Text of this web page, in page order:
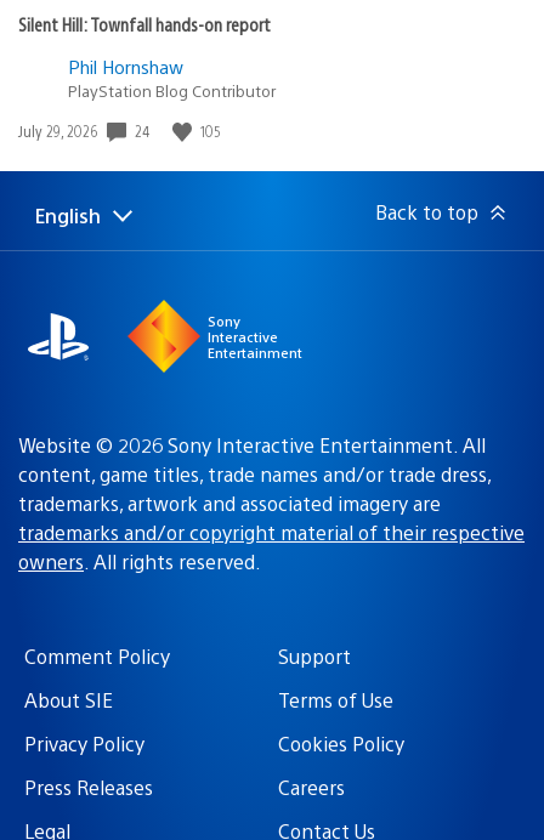
Silent Hill: Townfall hands-on report
Phil Hornshaw
PlayStation Blog Contributor
Date
July 29, 2026 24 105
Select
Current
English Back to top
Sony
Interactive
Entertainment
Website © 2026 Sony Interactive Entertainment. All
content, game titles, trade names and/or trade dress,
trademarks, artwork and associated imagery are
trademarks and/or copyright material of their respective
owners. All rights reserved.
Comment Policy
Support
About SIE
Terms of Use
Privacy Policy
Cookies Policy
Press Releases
Careers
Legal
Contact Us